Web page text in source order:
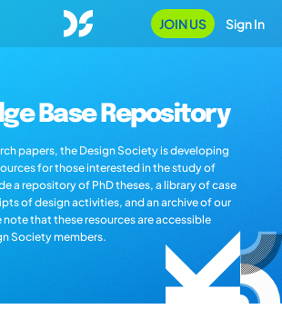
JOIN US Sign In
Base Repository
papers, the Design Society is developing
for those interested in the study of
a repository of PhD theses, a library of case
of design activities, and an archive of our
that these resources are accessible
Society members.